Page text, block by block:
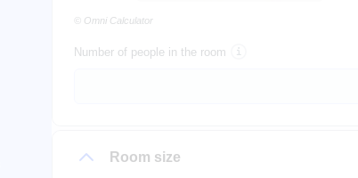
© Omni Calculator
Number of people in the room
Room size